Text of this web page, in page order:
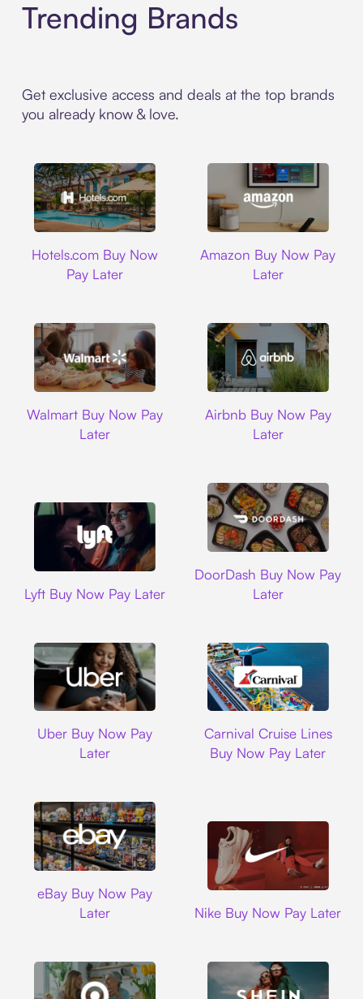
Trending Brands
Get exclusive access and deals at the top brands
you already know & love.
Hotels.com Buy Now
Pay Later
Amazon Buy Now Pay
Later
Walmart Buy Now Pay
Later
Airbnb Buy Now Pay
Later
Lyft Buy Now Pay Later
DoorDash Buy Now Pay
Later
Uber Buy Now Pay
Later
Carnival Cruise Lines
Buy Now Pay Later
eBay Buy Now Pay
Later
Nike Buy Now Pay Later